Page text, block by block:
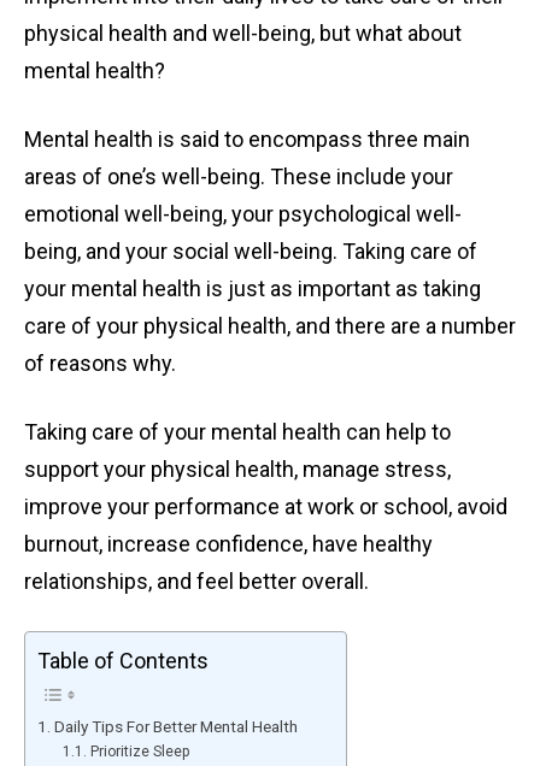
physical health and well-being, but what about
mental health?
Mental health is said to encompass three main
areas of one’s well-being. These include your
emotional well-being, your psychological well-
being, and your social well-being. Taking care of
your mental health is just as important as taking
care of your physical health, and there are a number
of reasons why.
Taking care of your mental health can help to
support your physical health, manage stress,
improve your performance at work or school, avoid
burnout, increase confidence, have healthy
relationships, and feel better overall.
Table of Contents
Daily Tips For Better Mental Health
Prioritize Sleep